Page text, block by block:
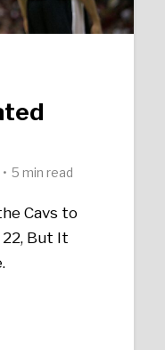
5 min read
Cavs to
But It